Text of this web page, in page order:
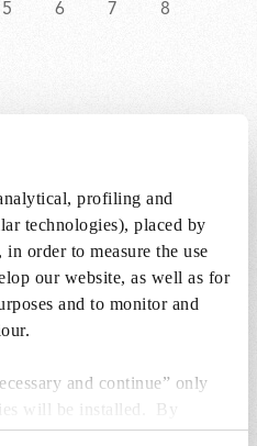
profiling and
technologies), placed by
order to measure the use
our website, as well as for
and to monitor and
and continue” only
will be installed. By
to the use of all the
F1033000
8059607014370